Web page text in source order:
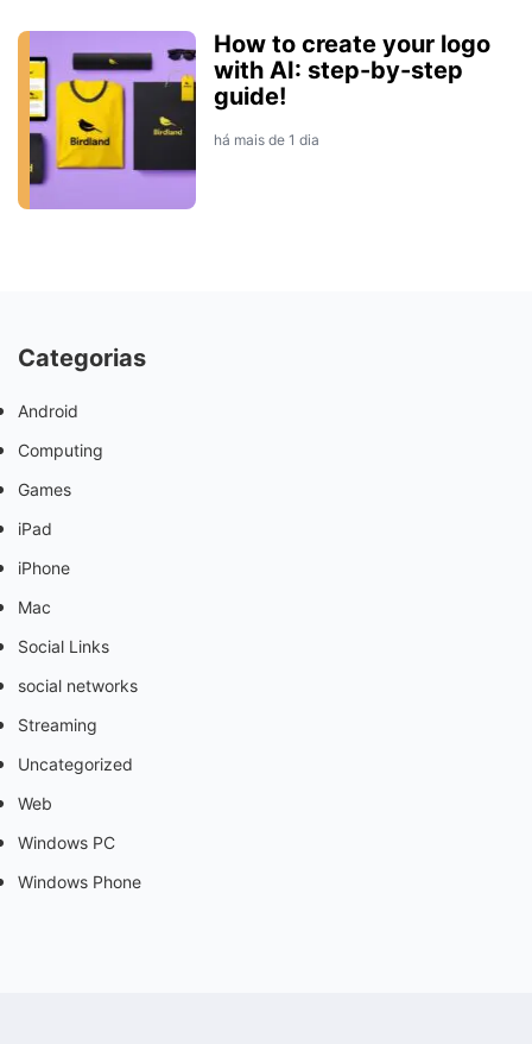
How to create your logo
with AI: step-by-step
guide!
há mais de 1 dia
Categorias
Android
Computing
Games
iPad
iPhone
Mac
Social Links
social networks
Streaming
Uncategorized
Web
Windows PC
Windows Phone